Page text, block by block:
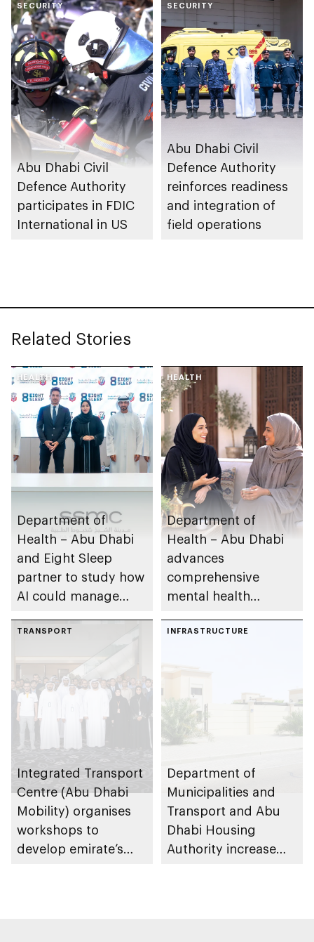
sustainable fire
safety and
prevention system
SECURITY
Abu Dhabi Civil
Defence Authority
participates in FDIC
International in US
SECURITY
Abu Dhabi Civil
Defence Authority
reinforces readiness
and integration of
field operations
Related Stories
HEALTH
Department of
Health – Abu Dhabi
and Eight Sleep
partner to study how
AI could manage
HEALTH
Department of
Health – Abu Dhabi
advances
comprehensive
mental health
emirate
TRANSPORT
Integrated Transport
Centre (Abu Dhabi
Mobility) organises
workshops to
develop emirate’s
INFRASTRUCTURE
Department of
Municipalities and
Transport and Abu
Dhabi Housing
Authority increase